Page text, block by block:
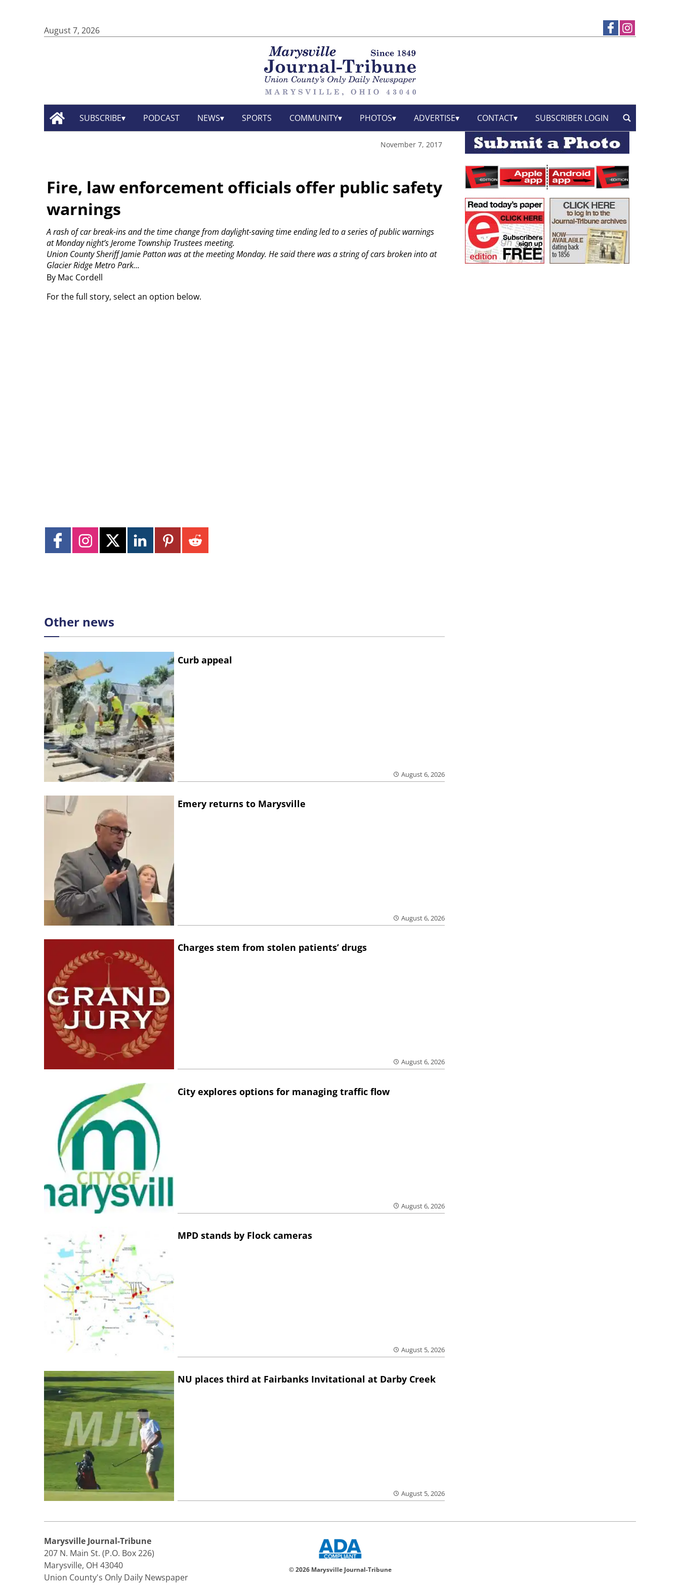
August 7, 2026
SUBSCRIBE PODCAST NEWS SPORTS COMMUNITY PHOTOS ADVERTISE CONTACT SUBSCRIBER LOGIN
November 7, 2017
Fire, law enforcement officials offer public safety
warnings
By Mac Cordell
A rash of car break-ins and the time change from daylight-saving time ending led to a series of public warnings
at Monday night’s Jerome Township Trustees meeting.
Union County Sheriff Jamie Patton was at the meeting Monday. He said there was a string of cars broken into at
Glacier Ridge Metro Park...
For the full story, select an option below.
Other news
Curb appeal
August 6, 2026
Emery returns to Marysville
August 6, 2026
Charges stem from stolen patients’ drugs
August 6, 2026
City explores options for managing traffic flow
August 6, 2026
MPD stands by Flock cameras
August 5, 2026
NU places third at Fairbanks Invitational at Darby Creek
August 5, 2026
Marysville Journal-Tribune
207 N. Main St. (P.O. Box 226)
Marysville, OH 43040
Union County's Only Daily Newspaper
© 2026 Marysville Journal-Tribune